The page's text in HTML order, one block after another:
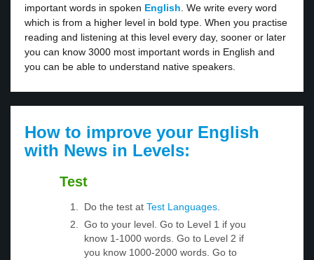
important words in spoken English . We write every word
which is from a higher level in bold type. When you practise
reading and listening at this level every day, sooner or later
you can know 3000 most important words in English and
you can be able to understand native speakers.
How to improve your English
with News in Levels:
Test
Do the test at Test Languages
Go to your level. Go to Level 1 if you
know 1-1000 words. Go to Level 2 if
you know 1000-2000 words. Go to